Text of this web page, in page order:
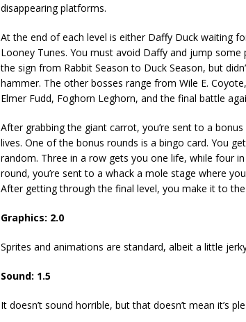
disappearing platforms.
At the end of each level is either Daffy Duck waiting
Looney Tunes. You must avoid Daffy and jump
the sign from Rabbit Season to Duck Season, but
hammer. The other bosses range from Wile E.
Elmer Fudd, Foghorn Leghorn, and the final battle
After grabbing the giant carrot, you’re sent to a
lives. One of the bonus rounds is a bingo card. You
random. Three in a row gets you one life, while four
round, you’re sent to a whack a mole stage where
After getting through the final level, you make it to
Graphics: 2.0
Sprites and animations are standard, albeit a little
Sound: 1.5
It doesn’t sound horrible, but that doesn’t mean it’s